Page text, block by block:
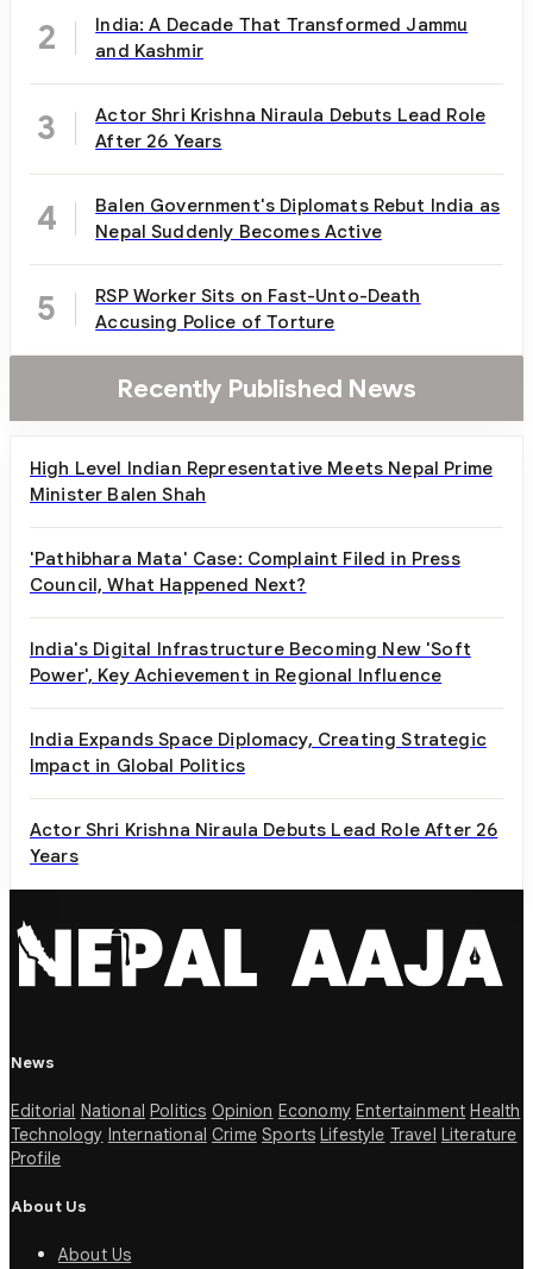
2
India: A Decade That Transformed Jammu
and Kashmir
3
Actor Shri Krishna Niraula Debuts Lead Role
After 26 Years
4
Balen Government's Diplomats Rebut India as
Nepal Suddenly Becomes Active
5
RSP Worker Sits on Fast-Unto-Death
Accusing Police of Torture
Recently Published News
High Level Indian Representative Meets Nepal Prime
Minister Balen Shah
'Pathibhara Mata' Case: Complaint Filed in Press
Council, What Happened Next?
India's Digital Infrastructure Becoming New 'Soft
Power', Key Achievement in Regional Influence
India Expands Space Diplomacy, Creating Strategic
Impact in Global Politics
Actor Shri Krishna Niraula Debuts Lead Role After 26
Years
News
Editorial National Politics Opinion Economy Entertainment Health
Technology International Crime Sports Lifestyle Travel Literature
Profile
About Us
About Us